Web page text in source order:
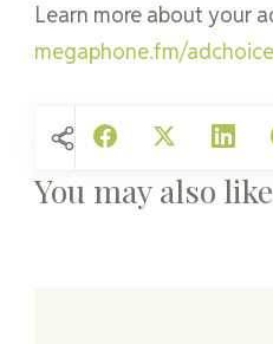
Learn more about your
megaphone.fm/
You may also